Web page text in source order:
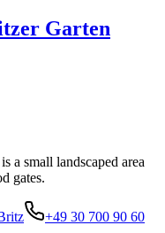
Garten
a small landscaped area
gates.
+49 30 700 90 60